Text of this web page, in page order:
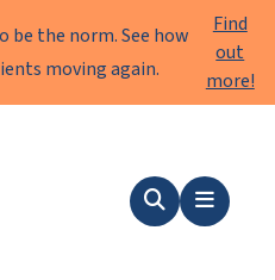
be the norm. See how
moving again.
Find
out
more!
SearchMenu